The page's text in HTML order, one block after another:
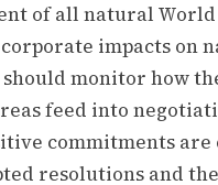
of all natural
impacts on
monitor how
feed into
commitments are
resolutions and